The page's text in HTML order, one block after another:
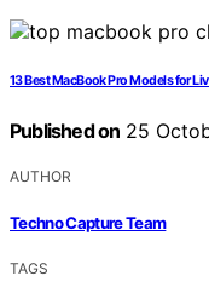
13 Best MacBook Pro Models for
Published on 25
AUTHOR
Techno Capture Team
TAGS